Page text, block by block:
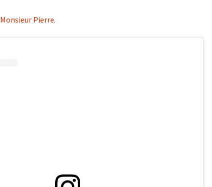
Monsieur Pierre.